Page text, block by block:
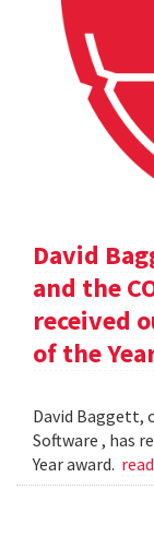
David
and the
received
of the
David Baggett,
Software , has
Year award.